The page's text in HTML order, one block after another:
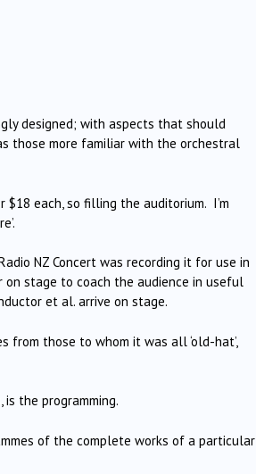
designed; with aspects that should
those more familiar with the orchestral
each, so filling the auditorium. I’m
NZ Concert was recording it for use in
stage to coach the audience in useful
et al. arrive on stage.
from those to whom it was all ‘old-hat’,
the programming.
of the complete works of a particular